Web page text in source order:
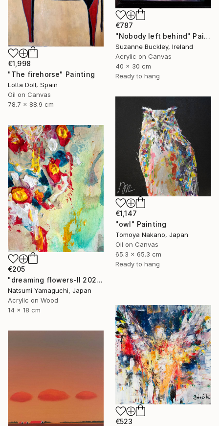
€1,998
"The firehorse" Painting
Lotta Doll, Spain
Oil on Canvas
78.7 x 88.9 cm
€787
"Nobody left behind" Painting
Suzanne Buckley, Ireland
Acrylic on Canvas
40 x 30 cm
Ready to hang
€1,147
"owl" Painting
Tomoya Nakano, Japan
Oil on Canvas
65.3 x 65.3 cm
Ready to hang
€205
"dreaming flowers-II 2026" Painting
Natsumi Yamaguchi, Japan
Acrylic on Wood
14 x 18 cm
€523